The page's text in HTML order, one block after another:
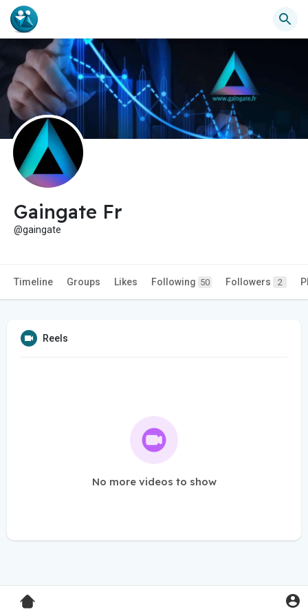
Gaingate Fr
@gaingate
Timeline Groups Likes Following 50 Followers 2
Reels
No more videos to show